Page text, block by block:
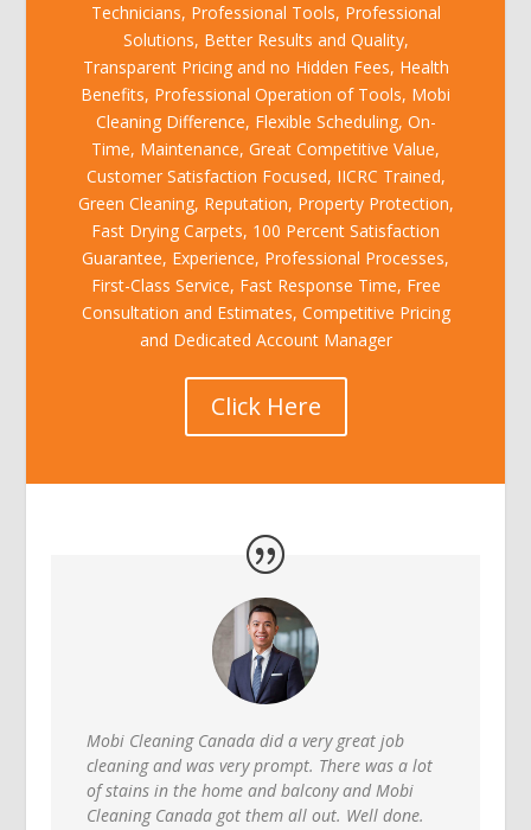
Technicians, Professional Tools, Professional
Solutions, Better Results and Quality,
Transparent Pricing and no Hidden Fees, Health
Benefits, Professional Operation of Tools, Mobi
Cleaning Difference, Flexible Scheduling, On-
Time, Maintenance, Great Competitive Value,
Customer Satisfaction Focused, IICRC Trained,
Green Cleaning, Reputation, Property Protection,
Fast Drying Carpets, 100 Percent Satisfaction
Guarantee, Experience, Professional Processes,
First-Class Service, Fast Response Time, Free
Consultation and Estimates, Competitive Pricing
and Dedicated Account Manager
Click Here
Mobi Cleaning Canada did a very great job
cleaning and was very prompt. There was a lot
of stains in the home and balcony and Mobi
Cleaning Canada got them all out. Well done.